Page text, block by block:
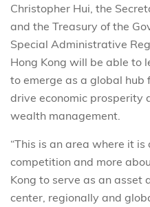
Christopher Hui, the
and the Treasury of the
Special Administrative
Hong Kong will be able to
to emerge as a global hub
drive economic prosperity
wealth management.
“This is an area where it
competition and more
Kong to serve as an
center, regionally and